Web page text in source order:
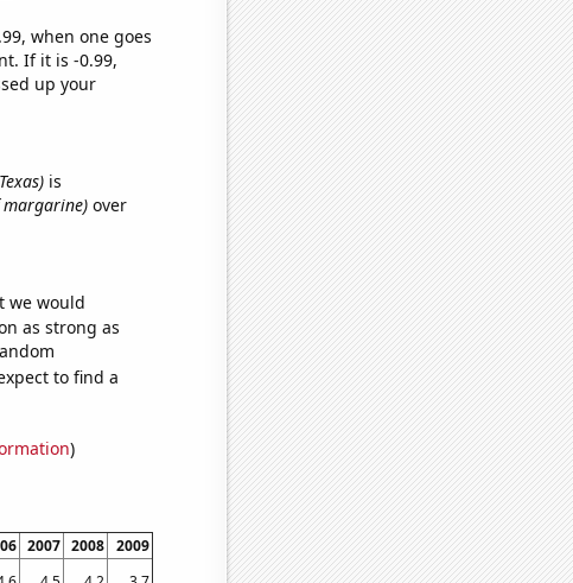
when one goes
If it is -0.99,
up your
is
over
we would
as strong as
to find a
)
2007 2008
2009